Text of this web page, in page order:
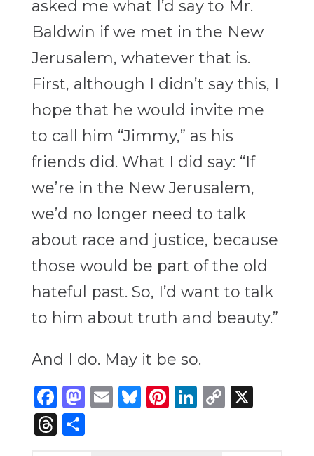
asked me what I’d say to Mr.
Baldwin if we met in the New
Jerusalem, whatever that is.
First, although I didn’t say this, I
hope that he would invite me
to call him “Jimmy,” as his
friends did. What I did say: “If
we’re in the New Jerusalem,
we’d no longer need to talk
about race and justice, because
those would be part of the old
hateful past. So, I’d want to talk
to him about truth and beauty.”
And I do. May it be so.
Facebook
Mastodon
Email
Bluesky
Pinterest
LinkedIn
Copy
X
Threads
Share